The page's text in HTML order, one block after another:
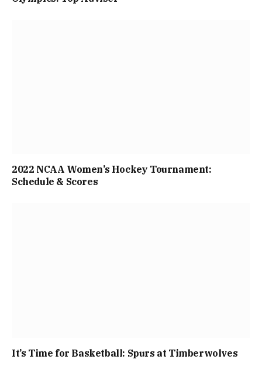
2022 NCAA Women’s Hockey Tournament:
Schedule & Scores
It’s Time for Basketball: Spurs at Timberwolves